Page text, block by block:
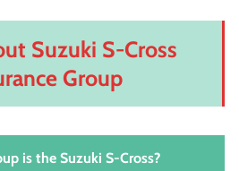
Suzuki S-Cross
Group
is the Suzuki S-Cross?